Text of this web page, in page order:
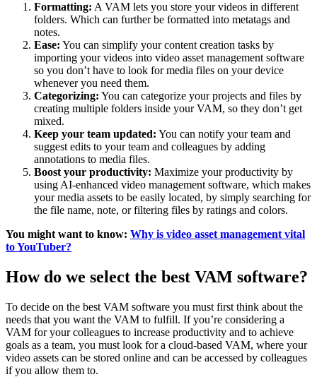
Formatting: A VAM lets you store your videos in different
folders. Which can further be formatted into metatags and
notes.
Ease: You can simplify your content creation tasks by
importing your videos into video asset management software
so you don’t have to look for media files on your device
whenever you need them.
Categorizing: You can categorize your projects and files by
creating multiple folders inside your VAM, so they don’t get
mixed.
Keep your team updated: You can notify your team and
suggest edits to your team and colleagues by adding
annotations to media files.
Boost your productivity: Maximize your productivity by
using AI-enhanced video management software, which makes
your media assets to be easily located, by simply searching for
the file name, note, or filtering files by ratings and colors.
You might want to know: Why is video asset management vital
to YouTuber?
How do we select the best VAM software?
To decide on the best VAM software you must first think about the
needs that you want the VAM to fulfill. If you’re considering a
VAM for your colleagues to increase productivity and to achieve
goals as a team, you must look for a cloud-based VAM, where your
video assets can be stored online and can be accessed by colleagues
if you allow them to.